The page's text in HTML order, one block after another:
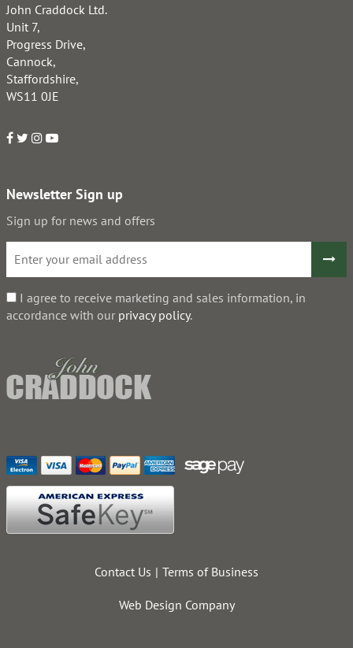
John Craddock Ltd.
Unit 7,
Progress Drive,
Cannock,
Staffordshire,
WS11 0JE
Newsletter Sign up
Sign up for news and offers
I agree to receive marketing and sales information, in
accordance with our privacy policy.
Contact Us Terms of Business
Web Design Company